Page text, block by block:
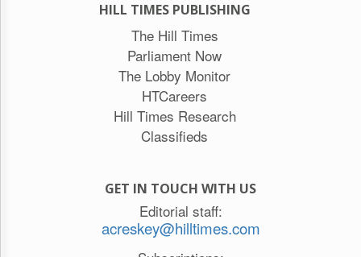
HILL TIMES PUBLISHING
The Hill Times
Parliament Now
The Lobby Monitor
HTCareers
Hill Times Research
Classifieds
GET IN TOUCH WITH US
Editorial staff:
acreskey@hilltimes.com